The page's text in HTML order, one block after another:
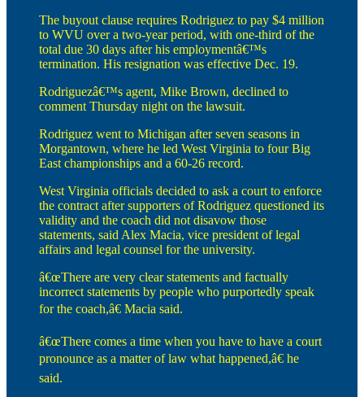
The buyout clause requires Rodriguez to pay $4 million
to WVU over a two-year period, with one-third of the
total due 30 days after his employmentâ€™s
termination. His resignation was effective Dec. 19.
Rodriguezâ€™s agent, Mike Brown, declined to
comment Thursday night on the lawsuit.
Rodriguez went to Michigan after seven seasons in
Morgantown, where he led West Virginia to four Big
East championships and a 60-26 record.
West Virginia officials decided to ask a court to enforce
the contract after supporters of Rodriguez questioned its
validity and the coach did not disavow those
statements, said Alex Macia, vice president of legal
affairs and legal counsel for the university.
â€œThere are very clear statements and factually
incorrect statements by people who purportedly speak
for the coach,â€ Macia said.
â€œThere comes a time when you have to have a court
pronounce as a matter of law what happened,â€ he
said.